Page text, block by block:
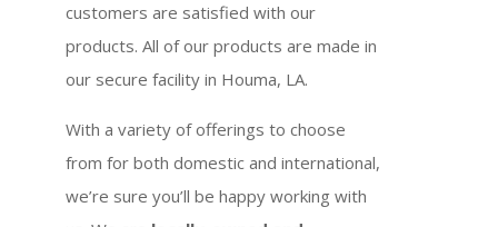
customers are satisfied with our
products. All of our products are made in
our secure facility in Houma, LA.
With a variety of offerings to choose
from for both domestic and international,
we’re sure you’ll be happy working with